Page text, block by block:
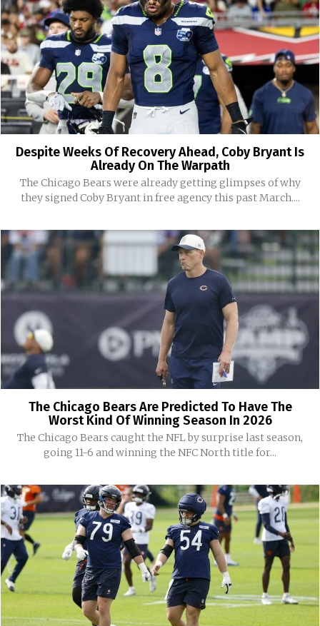
Despite Weeks Of Recovery Ahead, Coby Bryant Is
Already On The Warpath
The Chicago Bears were already getting glimpses of why
they signed Coby Bryant in free agency this past March....
The Chicago Bears Are Predicted To Have The
Worst Kind Of Winning Season In 2026
The Chicago Bears caught the NFL by surprise last season,
going 11-6 and winning the NFC North title for...